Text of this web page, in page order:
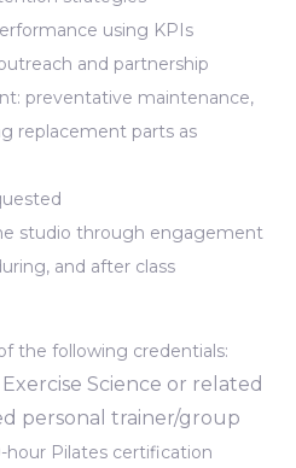
using KPIs
and partnership
preventative maintenance,
replacement parts as
studio through engagement
and after class
the following credentials:
Science or related
personal trainer/group
hour Pilates certification